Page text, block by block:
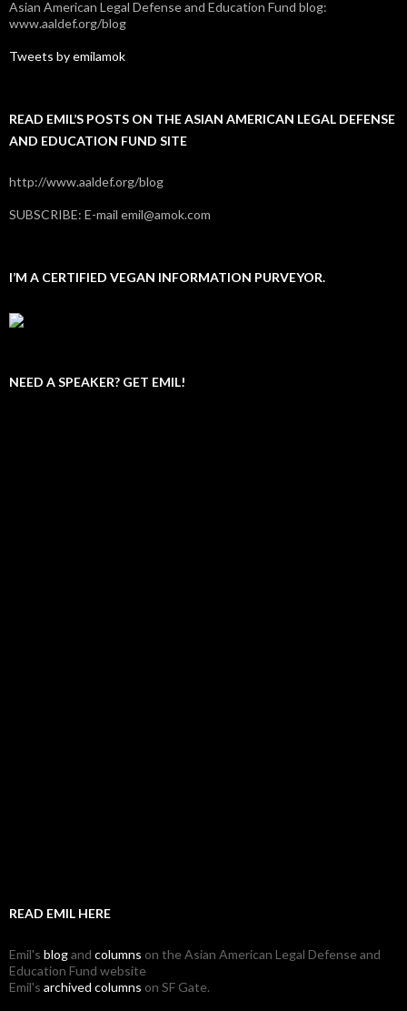
Asian American Legal Defense and Education Fund blog:
www.aaldef.org/blog
Tweets by emilamok
READ EMIL’S POSTS ON THE ASIAN AMERICAN LEGAL DEFENSE
AND EDUCATION FUND SITE
http://www.aaldef.org/blog
SUBSCRIBE: E-mail emil@amok.com
I’M A CERTIFIED VEGAN INFORMATION PURVEYOR.
NEED A SPEAKER? GET EMIL!
READ EMIL HERE
Emil's blogand columns on the Asian American Legal Defense and
Education Fund website
Emil's archived columns on SF Gate.